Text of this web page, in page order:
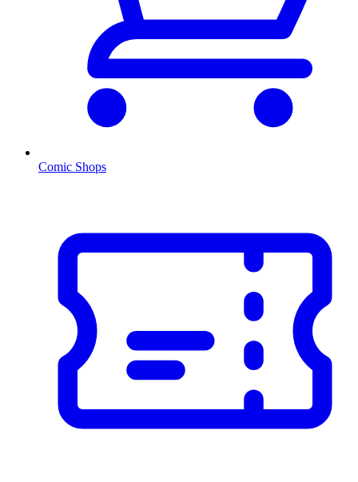
Comic Shops